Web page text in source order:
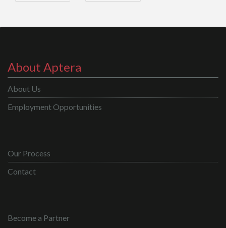
About Aptera
About Us
Employment Opportunities
Our Process
Contact
Become a Partner